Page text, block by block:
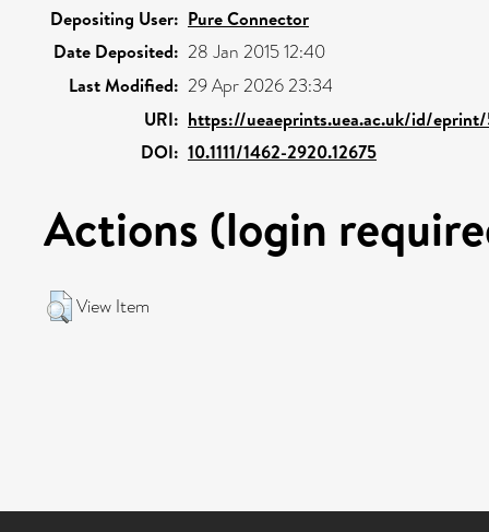
Depositing User: Pure Connector
Date Deposited: 28 Jan 2015 12:40
Last Modified: 29 Apr 2026 23:34
URI: https://ueaeprints.uea.ac.uk/id/eprint/
DOI: 10.1111/1462-2920.12675
Actions (login
View Item